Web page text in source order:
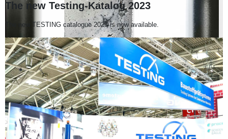
The new Testing-Katalog 2023
The new TESTING catalogue 2023 is now available.